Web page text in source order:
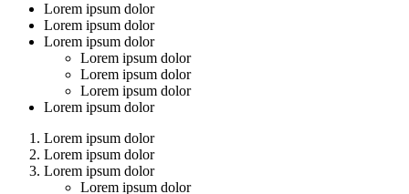
Lorem ipsum dolor
Lorem ipsum dolor
Lorem ipsum dolor
Lorem ipsum dolor
Lorem ipsum dolor
Lorem ipsum dolor
Lorem ipsum dolor
Lorem ipsum dolor
Lorem ipsum dolor
Lorem ipsum dolor
Lorem ipsum dolor